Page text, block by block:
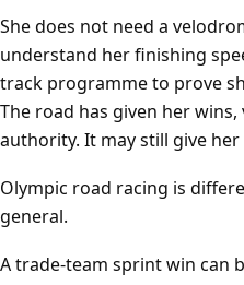
She does not need a
understand her finishing
track programme to prove
The road has given her
authority. It may still give her
Olympic road racing is
general.
A trade-team sprint win can